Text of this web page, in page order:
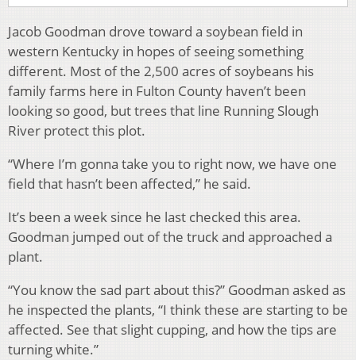
Jacob Goodman drove toward a soybean field in
western Kentucky in hopes of seeing something
different. Most of the 2,500 acres of soybeans his
family farms here in Fulton County haven’t been
looking so good, but trees that line Running Slough
River protect this plot.
“Where I’m gonna take you to right now, we have one
field that hasn’t been affected,” he said.
It’s been a week since he last checked this area.
Goodman jumped out of the truck and approached a
plant.
“You know the sad part about this?” Goodman asked as
he inspected the plants, “I think these are starting to be
affected. See that slight cupping, and how the tips are
turning white.”